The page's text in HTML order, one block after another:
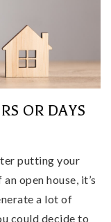
OR DAYS
putting your
open house, it’s
a lot of
could decide to